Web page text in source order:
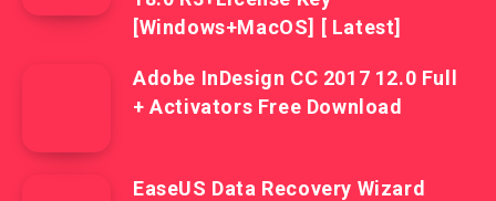
[Windows+MacOS] [ Latest]
Adobe InDesign CC 2017 12.0 Full
+ Activators Free Download
EaseUS Data Recovery Wizard